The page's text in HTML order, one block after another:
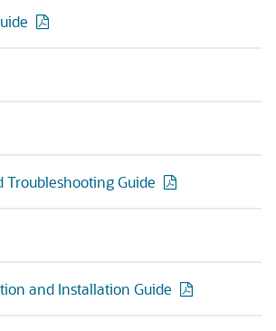
Guide
and Installation Guide